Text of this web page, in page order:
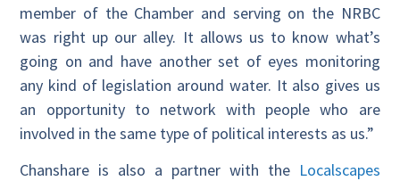
member of the Chamber and serving on the NRBC
was right up our alley. It allows us to know what’s
going on and have another set of eyes monitoring
any kind of legislation around water. It also gives us
an opportunity to network with people who are
involved in the same type of political interests as us.”
Chanshare is also a partner with the Localscapes